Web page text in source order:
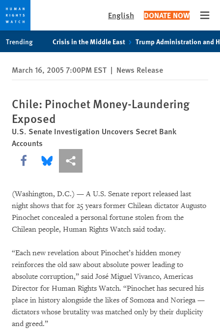
privacy
notice
content
English DONATE NOW
Trending Crisis in the Middle East Trump Administration and
March 16, 2005 7:00PM EST | News Release
Chile: Pinochet Money-Laundering
Exposed
U.S. Senate Investigation Uncovers Secret Bank
Accounts
Share this via Facebook
Share this via Bluesky
More sharing options
(Washington, D.C.) — A U.S. Senate report released last
night shows that for 25 years former Chilean dictator Augusto
Pinochet concealed a personal fortune stolen from the
Chilean people, Human Rights Watch said today.
“Each new revelation about Pinochet’s hidden money
reinforces the old saw about absolute power leading to
absolute corruption,” said José Miguel Vivanco, Americas
Director for Human Rights Watch. “Pinochet has secured his
place in history alongside the likes of Somoza and Noriega —
dictators whose brutality was matched only by their duplicity
and greed.”